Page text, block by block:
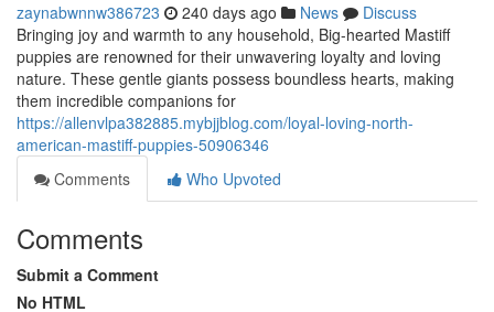
zaynabwnnw386723 240 days ago News
Discuss
Bringing joy and warmth to any household, Big-hearted Mastiff
puppies are renowned for their unwavering loyalty and loving
nature. These gentle giants possess boundless hearts, making
them incredible companions for
https://allenvlpa382885.mybjjblog.com/loyal-loving-north-
american-mastiff-puppies-50906346
Comments
Who Upvoted
Comments
Submit a Comment
No HTML